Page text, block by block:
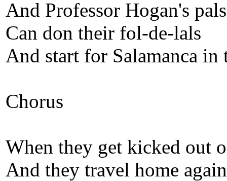
And Professor Hogan's pals
Can don their fol-de-lals
And start for Salamanca in
Chorus
When they get kicked out
And they travel home again